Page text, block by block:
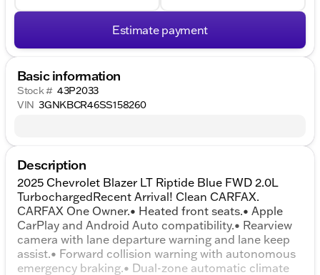
Estimate payment
Basic information
Stock # 43P2033
VIN 3GNKBCR46SS158260
Description
2025 Chevrolet Blazer LT Riptide Blue FWD 2.0L
TurbochargedRecent Arrival! Clean CARFAX.
CARFAX One Owner.• Heated front seats.• Apple
CarPlay and Android Auto compatibility.• Rearview
camera with lane departure warning and lane keep
assist.• Forward collision warning with autonomous
emergency braking.• Dual-zone automatic climate